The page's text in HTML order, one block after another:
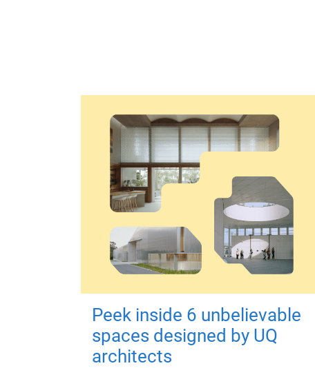
Peek inside 6 unbelievable
spaces designed by UQ
architects